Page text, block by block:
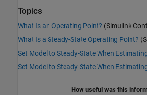
Topics
What Is an Operating Point? (Simulink
What Is a Steady-State Operating Point?
Set Model to Steady-State When
Set Model to Steady-State When
How useful was this